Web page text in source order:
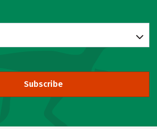
Subscribe